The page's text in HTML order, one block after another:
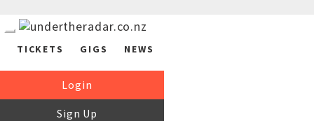
TICKETS GIGS NEWS
Login
Sign Up